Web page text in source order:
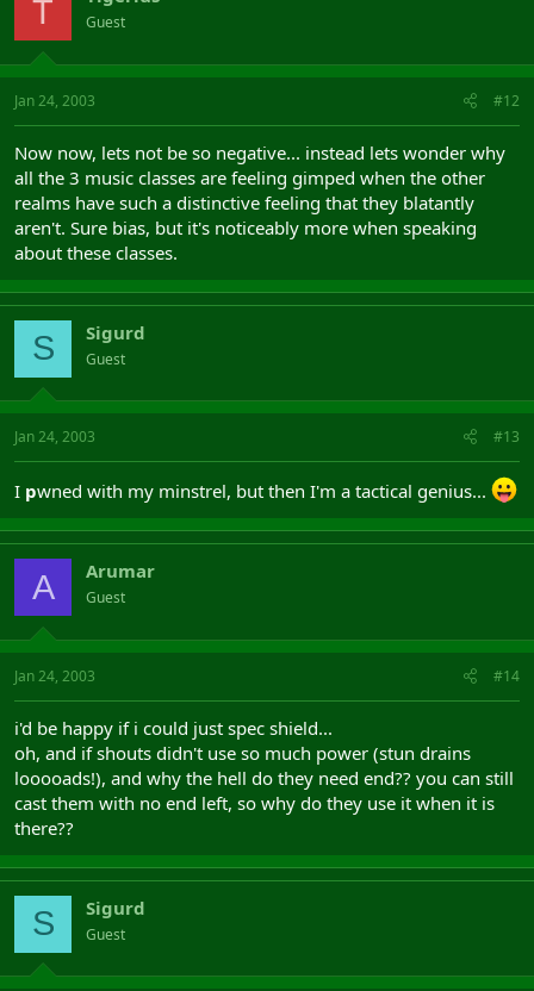
T Guest
Jan 24, 2003 #12
Now now, lets not be so negative... instead lets wonder why
all the 3 music classes are feeling gimped when the other
realms have such a distinctive feeling that they blatantly
aren't. Sure bias, but it's noticeably more when speaking
about these classes.
S Sigurd
Guest
Jan 24, 2003 #13
I pwned with my minstrel, but then I'm a tactical genius...
A Arumar
Guest
Jan 24, 2003 #14
i'd be happy if i could just spec shield...
oh, and if shouts didn't use so much power (stun drains
looooads!), and why the hell do they need end?? you can still
cast them with no end left, so why do they use it when it is
there??
S Sigurd
Guest